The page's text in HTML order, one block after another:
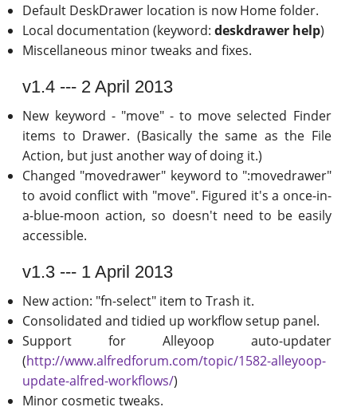
Default DeskDrawer location is now Home folder.
Local documentation (keyword:deskdrawer help)
Miscellaneous minor tweaks and fixes.
v1.4 --- 2 April 2013
New keyword - "move" - to move selected Finder
items to Drawer. (Basically the same as the File
Action, but just another way of doing it.)
Changed "movedrawer" keyword to ":movedrawer"
to avoid conflict with "move". Figured it's a once-in-
a-blue-moon action, so doesn't need to be easily
accessible.
v1.3 --- 1 April 2013
New action: "fn-select" item to Trash it.
Consolidated and tidied up workflow setup panel.
Support for Alleyoop auto-updater
(http://www.alfredforum.com/topic/1582-alleyoop-
update-alfred-workflows/)
Minor cosmetic tweaks.